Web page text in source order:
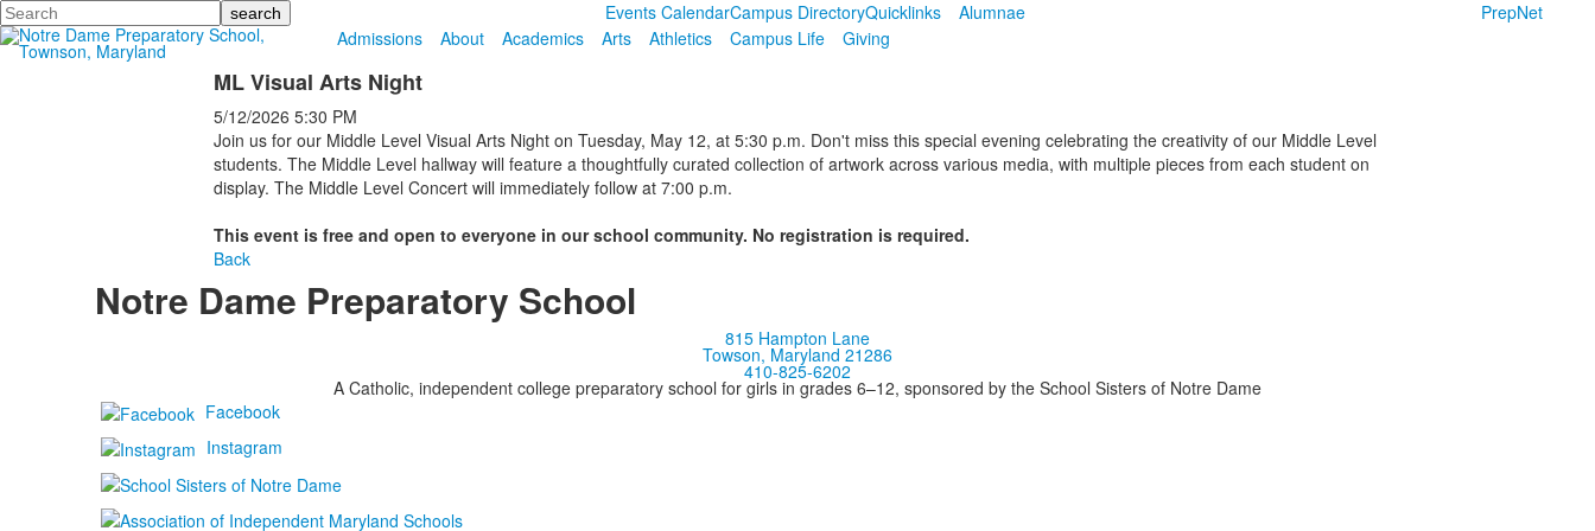
Search Events CalendarCampus DirectoryQuicklinks Alumnae
PrepNet
Admissions
About Academics Arts Athletics Campus Life Giving
ML Visual Arts Night
5/12/2026 5:30 PM
Join us for our Middle Level Visual Arts Night on Tuesday, May 12, at 5:30 p.m. Don't miss this special evening celebrating the creativity of our Middle Level
students. The Middle Level hallway will feature a thoughtfully curated collection of artwork across various media, with multiple pieces from each student on
display. The Middle Level Concert will immediately follow at 7:00 p.m.
This event is free and open to everyone in our school community. No registration is required.
Back
Notre Dame Preparatory School
815 Hampton Lane
Towson, Maryland 21286
410-825-6202
A Catholic, independent college preparatory school for girls in grades 6–12, sponsored by the School Sisters of Notre Dame
Facebook
Instagram